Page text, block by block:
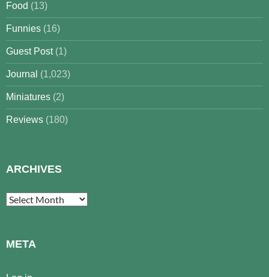
Food (13)
Funnies (16)
Guest Post(1)
Journal (1,023)
Miniatures (2)
Reviews (180)
ARCHIVES
Archives
META